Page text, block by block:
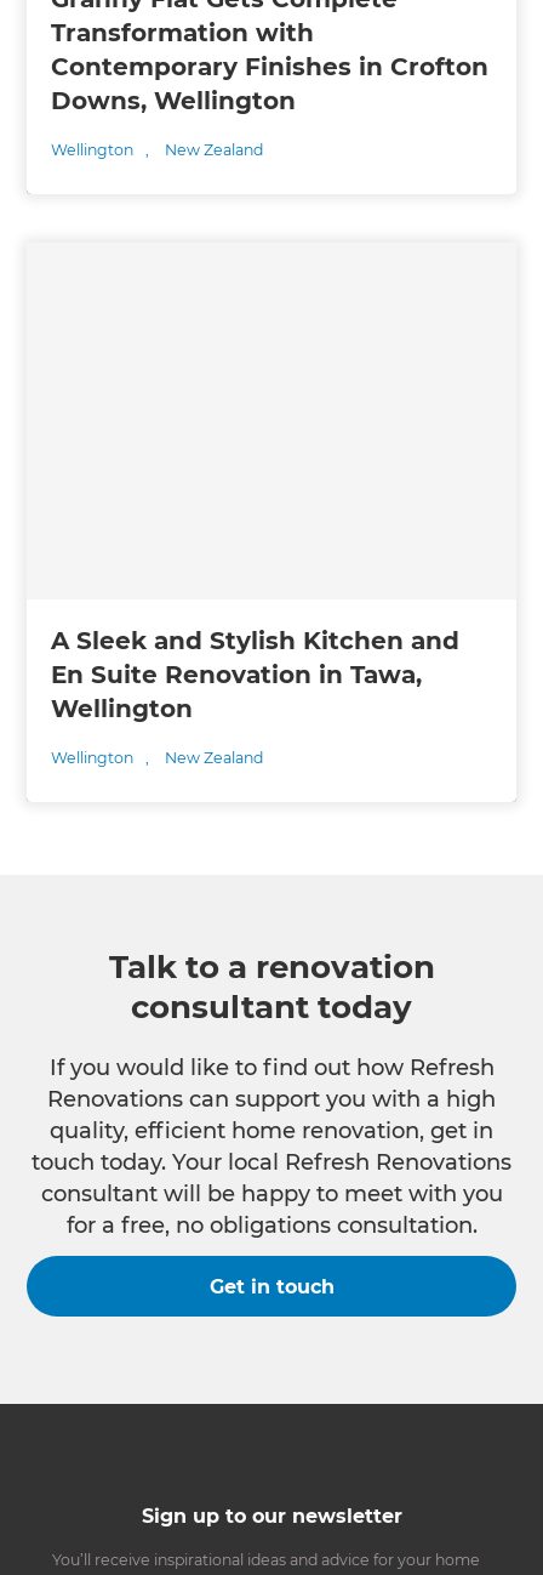
Transformation with
Contemporary Finishes in Crofton
Downs, Wellington
Wellington , New Zealand
A Sleek and Stylish Kitchen and
En Suite Renovation in Tawa,
Wellington
Wellington , New Zealand
Talk to a renovation
consultant today
If you would like to find out how Refresh
Renovations can support you with a high
quality, efficient home renovation, get in
touch today. Your local Refresh Renovations
consultant will be happy to meet with you
for a free, no obligations consultation.
Get in touch
Sign up to our newsletter
You’ll receive inspirational ideas and advice for your home